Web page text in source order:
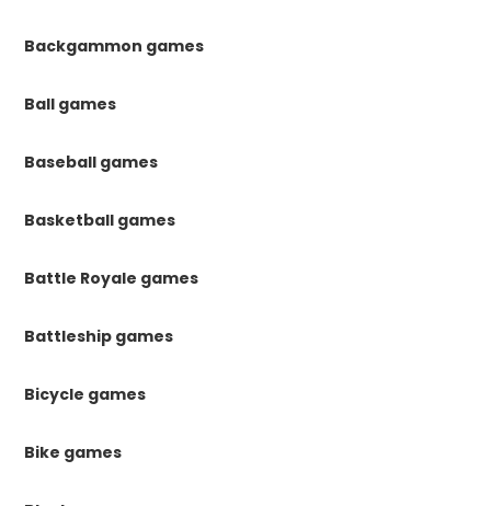
Backgammon games
Ball games
Baseball games
Basketball games
Battle Royale games
Battleship games
Bicycle games
Bike games